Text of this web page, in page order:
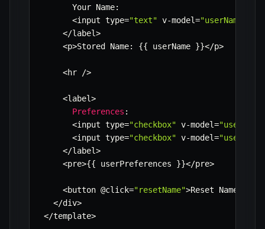
      Your Name
:
<input type="text" v-model="userName"
</label>
<p>Stored Name: {{ userName }}</p>
<hr />
<label>
Preferences :
<input type="checkbox" v-model=
<input type="checkbox" v-model=
</label>
<pre>{{ userPreferences }}</pre>
<button @click="resetName">Reset Name
</div>
</template>